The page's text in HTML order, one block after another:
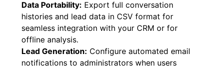
Data Portability: Export full conversation
histories and lead data in CSV format for
seamless integration with your CRM or for
offline analysis.
Lead Generation: Configure automated email
notifications to administrators when users